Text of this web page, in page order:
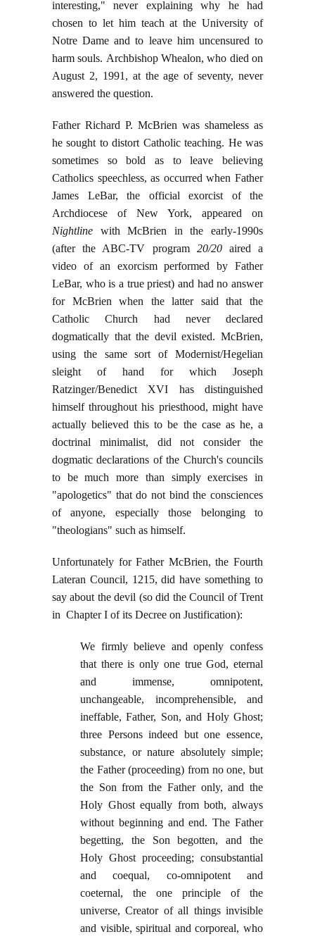
interesting," never explaining why he had
chosen to let him teach at the University of
Notre Dame and to leave him uncensured to
harm souls. Archbishop Whealon, who died on
August 2, 1991, at the age of seventy, never
answered the question.
Father Richard P. McBrien was shameless as
he sought to distort Catholic teaching. He was
sometimes so bold as to leave believing
Catholics speechless, as occurred when Father
James LeBar, the official exorcist of the
Archdiocese of New York, appeared on
Nightline with McBrien in the early-1990s
(after the ABC-TV program 20/20aired a
video of an exorcism performed by Father
LeBar, who is a true priest) and had no answer
for McBrien when the latter said that the
Catholic Church had never declared
dogmatically that the devil existed. McBrien,
using the same sort of Modernist/Hegelian
sleight of hand for which Joseph
Ratzinger/Benedict XVI has distinguished
himself throughout his priesthood, might have
actually believed this to be the case as he, a
doctrinal minimalist, did not consider the
dogmatic declarations of the Church's councils
to be much more than simply exercises in
"apologetics" that do not bind the consciences
of anyone, especially those belonging to
"theologians" such as himself.
Unfortunately for Father McBrien, the Fourth
Lateran Council, 1215, did have something to
say about the devil (so did the Council of Trent
in Chapter I of its Decree on Justification):
We firmly believe and openly confess
that there is only one true God, eternal
and immense, omnipotent,
unchangeable, incomprehensible, and
ineffable, Father, Son, and Holy Ghost;
three Persons indeed but one essence,
substance, or nature absolutely simple;
the Father (proceeding) from no one, but
the Son from the Father only, and the
Holy Ghost equally from both, always
without beginning and end. The Father
begetting, the Son begotten, and the
Holy Ghost proceeding; consubstantial
and coequal, co-omnipotent and
coeternal, the one principle of the
universe, Creator of all things invisible
and visible, spiritual and corporeal, who